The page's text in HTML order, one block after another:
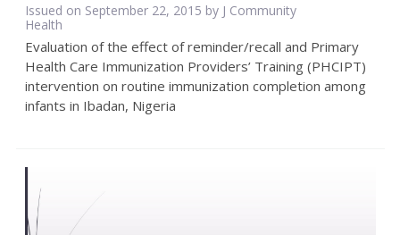
Issued on September 22, 2015 by J Community
Health
Evaluation of the effect of reminder/recall and Primary
Health Care Immunization Providers’ Training (PHCIPT)
intervention on routine immunization completion among
infants in Ibadan, Nigeria